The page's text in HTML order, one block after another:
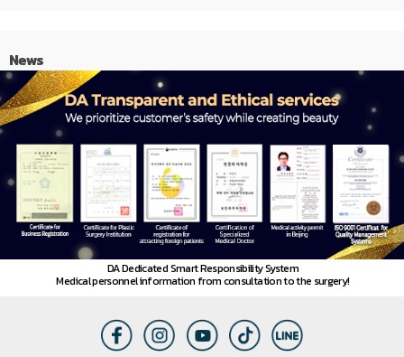
News
DA Dedicated Smart Responsibility System
Medical personnel information from consultation to the surgery!